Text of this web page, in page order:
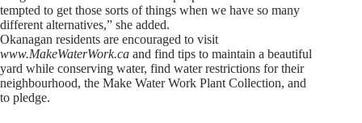
tempted to get those sorts of things when we have so many
different alternatives,” she added.
Okanagan residents are encouraged to visit
www.MakeWaterWork.ca and find tips to maintain a beautiful
yard while conserving water, find water restrictions for their
neighbourhood, the Make Water Work Plant Collection, and
to pledge.